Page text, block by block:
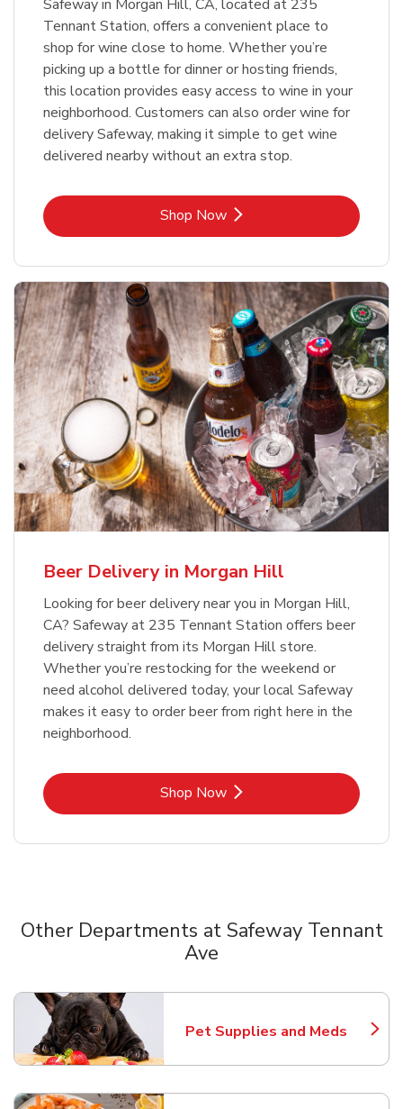
Safeway in Morgan Hill, CA, located at 235
Tennant Station, offers a convenient place to
shop for wine close to home. Whether you’re
picking up a bottle for dinner or hosting friends,
this location provides easy access to wine in your
neighborhood. Customers can also order wine for
delivery Safeway, making it simple to get wine
delivered nearby without an extra stop.
Shop NowLink Opens in New Tab
Beer Delivery in Morgan Hill
Looking for beer delivery near you in Morgan Hill,
CA? Safeway at 235 Tennant Station offers beer
delivery straight from its Morgan Hill store.
Whether you’re restocking for the weekend or
need alcohol delivered today, your local Safeway
makes it easy to order beer from right here in the
neighborhood.
Shop NowLink Opens in New Tab
Other Departments at Safeway Tennant
Ave
Pet Supplies and Meds
Link Opens in New Tab